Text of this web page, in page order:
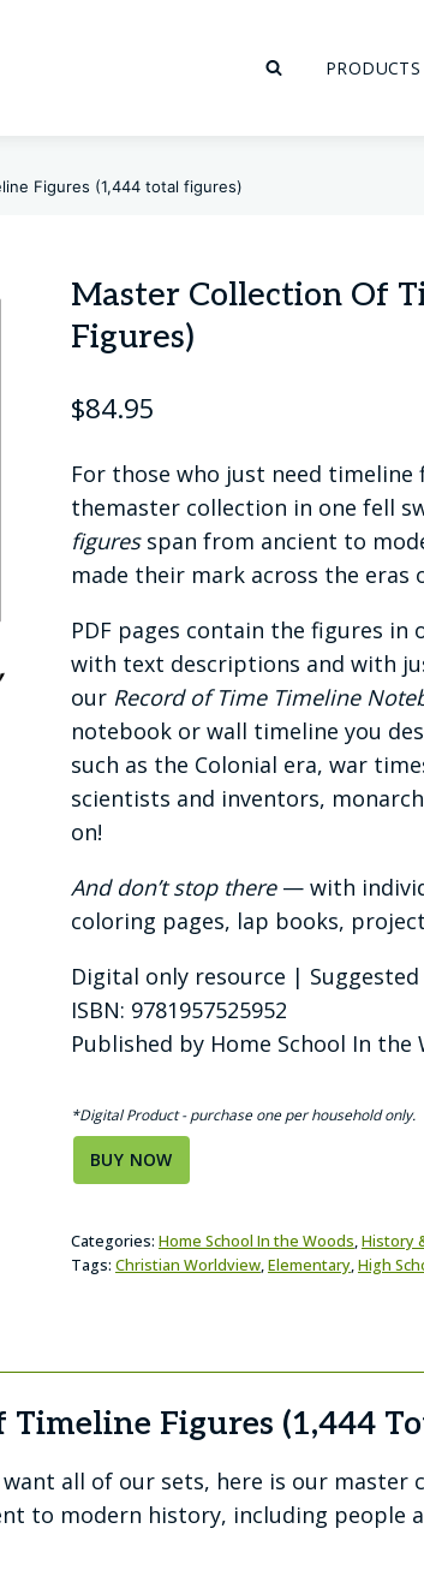
PRODUCTS
Figures (1,444 total figures)
Master Collection Of
Figures)
$84.95
For those who just need
themaster collection in one fell
figuresspan from ancient to
made their mark across the eras
PDF pages contain the figures
with text descriptions and with
our Record of Time Timeline
notebook or wall timeline you
such as the Colonial era, war
scientists and inventors,
on!
And don’t stop there— with
coloring pages, lap books,
Digital only resource | Suggested
ISBN: 9781957525952
Published by Home School In the
*Digital Product - purchase one per household only.
BUY NOW
Categories: Home School In the Woods,History
Tags: Christian Worldview,Elementary,High
Figures (1,444
all of our sets, here is our master
to modern history, including people